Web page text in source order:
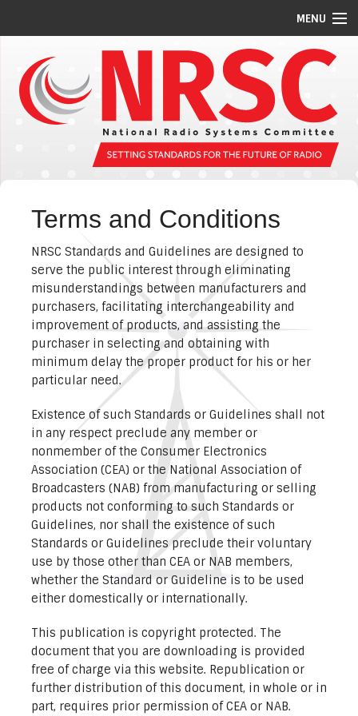
MENU
STANDARDS/GUIDELINES
REPORTS
MEETING SCHEDULE
COMMITTEES
NEWS
PI CODES
Terms and Conditions
NRSC Standards and Guidelines are designed to
serve the public interest through eliminating
misunderstandings between manufacturers and
purchasers, facilitating interchangeability and
improvement of products, and assisting the
purchaser in selecting and obtaining with
minimum delay the proper product for his or her
particular need.
Existence of such Standards or Guidelines shall not
in any respect preclude any member or
nonmember of the Consumer Electronics
Association (CEA) or the National Association of
Broadcasters (NAB) from manufacturing or selling
products not conforming to such Standards or
Guidelines, nor shall the existence of such
Standards or Guidelines preclude their voluntary
use by those other than CEA or NAB members,
whether the Standard or Guideline is to be used
either domestically or internationally.
This publication is copyright protected. The
document that you are downloading is provided
free of charge via this website. Republication or
further distribution of this document, in whole or in
part, requires prior permission of CEA or NAB.